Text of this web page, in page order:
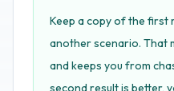
Keep a copy of the first
another scenario. That
and keeps you from
second result is better,